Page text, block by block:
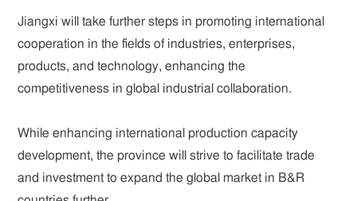
Jiangxi will take further steps in promoting international
cooperation in the fields of industries, enterprises,
products, and technology, enhancing the
competitiveness in global industrial collaboration.
While enhancing international production capacity
development, the province will strive to facilitate trade
and investment to expand the global market in B&R